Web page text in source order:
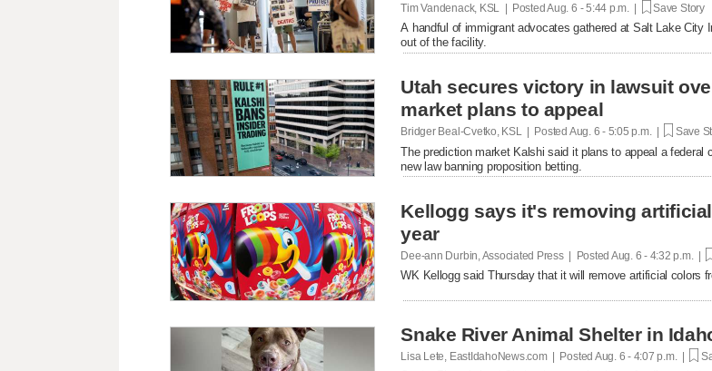
Tim Vandenack, KSL | PostedAug. 6 - 5:44 p.m. | Save Story
A handful of immigrant advocates gathered at Salt Lake City
out of the facility.
Utah secures victory in lawsuit
market plans to appeal
Bridger Beal-Cvetko, KSL | Posted Aug. 6 - 5:05 p.m. | Save
The prediction market Kalshi said it plans to appeal a
new law banning proposition betting.
Kellogg says it's removing
year
Dee-ann Durbin, Associated Press | Posted Aug. 6 - 4:32 p.m. |
WK Kellogg said Thursday that it will remove artificial colors
Snake River Animal Shelter in
Lisa Lete, EastIdahoNews.com | Posted Aug. 6 - 4:07 p.m. |